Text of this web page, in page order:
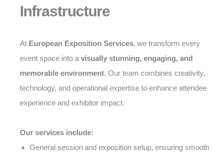
Infrastructure
At European Exposition Services, we transform every
event space into a visually stunning, engaging, and
memorable environment. Our team combines creativity,
technology, and operational expertise to enhance attendee
experience and exhibitor impact.
Our services include:
General session and exposition setup, ensuring smooth